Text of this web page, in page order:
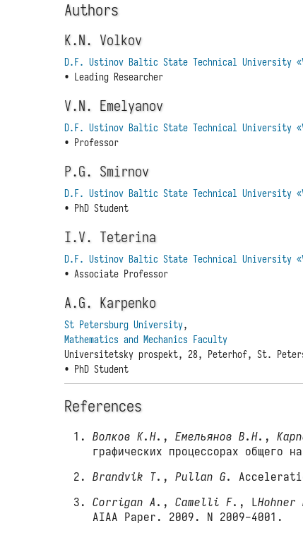
Authors
K.N. Volkov
D.F. Ustinov Baltic State Technical University
• Leading Researcher
V.N. Emelyanov
D.F. Ustinov Baltic State Technical University
• Professor
P.G. Smirnov
D.F. Ustinov Baltic State Technical University
• PhD Student
I.V. Teterina
D.F. Ustinov Baltic State Technical University
• Associate Professor
A.G. Karpenko
St Petersburg University,
Mathematics and Mechanics Faculty
Universitetsky prospekt, 28, Peterhof, St.
• PhD Student
References
Волков К.Н. ,Емельянов В.Н. ,
графических процессорах общего
Brandvik T. ,Pullan G.
Corrigan A. ,Camelli F. , LHohner
AIAA Paper. 2009. N 2009-4001.